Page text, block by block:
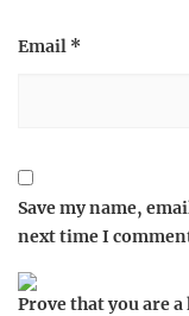
Email *
Save my name,
next time I
Prove that you are a